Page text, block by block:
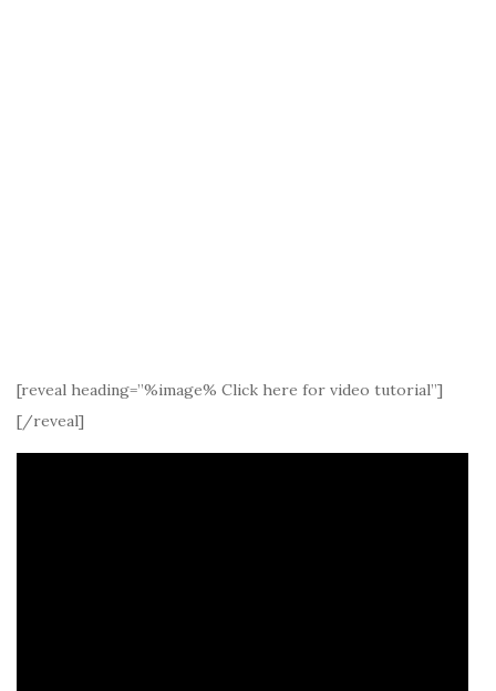
[reveal heading=”%image% Click here for video tutorial”]
[/reveal]